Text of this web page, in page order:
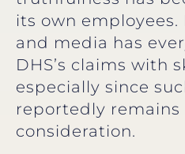
its own
and media has
DHS’s claims with
especially since
reportedly remains
consideration.